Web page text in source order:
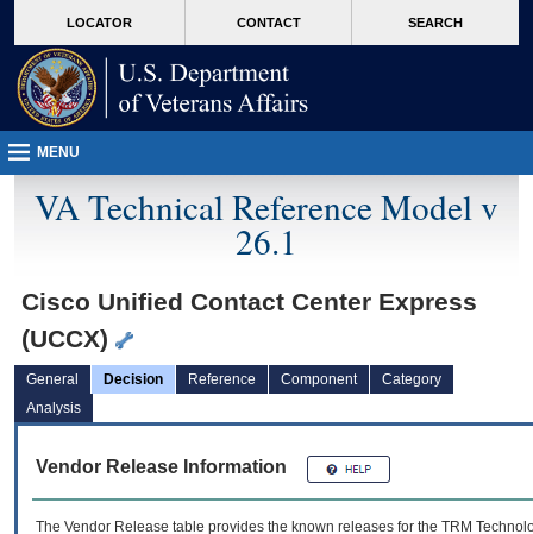
VA
page
content
LOCATOR CONTACT SEARCH
MENU
VA Technical Reference Model v
26.1
Cisco Unified Contact Center Express
(UCCX)
General Decision Reference Component
Category
Analysis
Vendor Release Information
The Vendor Release table provides the known releases for the TRM